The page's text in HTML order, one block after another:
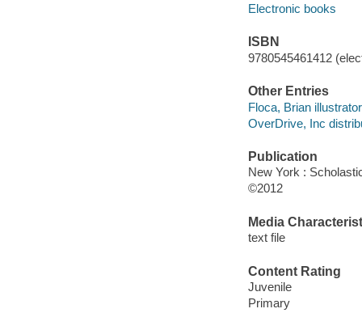
Electronic books
ISBN
9780545461412
Other Entries
Floca, Brian
OverDrive, Inc
Publication
New York :
©2012
Media
text file
Content Rating
Juvenile
Primary